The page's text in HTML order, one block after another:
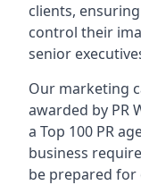
clients,
control their
senior
Our marketing
awarded by PR
a Top 100 PR
business
be prepared